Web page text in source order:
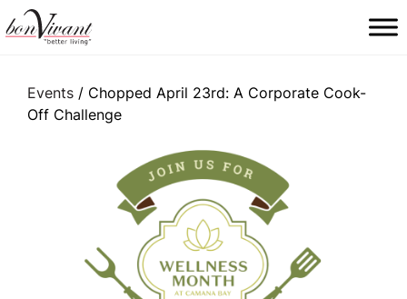
Main Navigation
Events / Chopped April 23rd: A Corporate Cook-
Off Challenge